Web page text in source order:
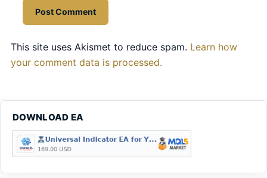
This site uses Akismet to reduce spam. Learn how
your comment data is processed.
DOWNLOAD EA